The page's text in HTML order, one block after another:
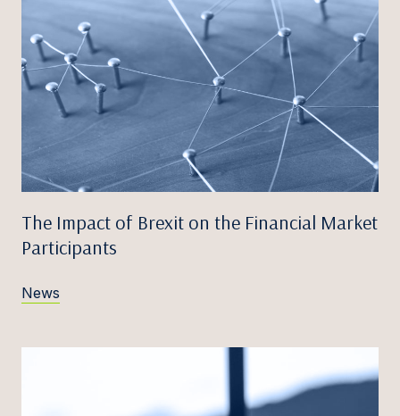
The Impact of Brexit on the Financial Market
Participants
News